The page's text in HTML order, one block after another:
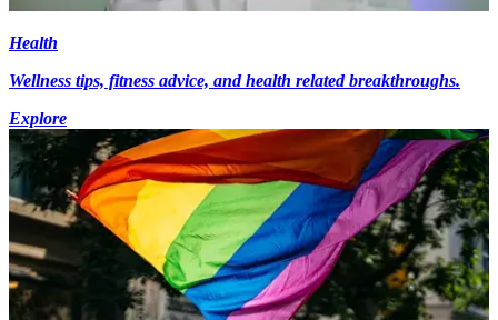
Health
Wellness tips, fitness advice, and health related breakthroughs.
Explore